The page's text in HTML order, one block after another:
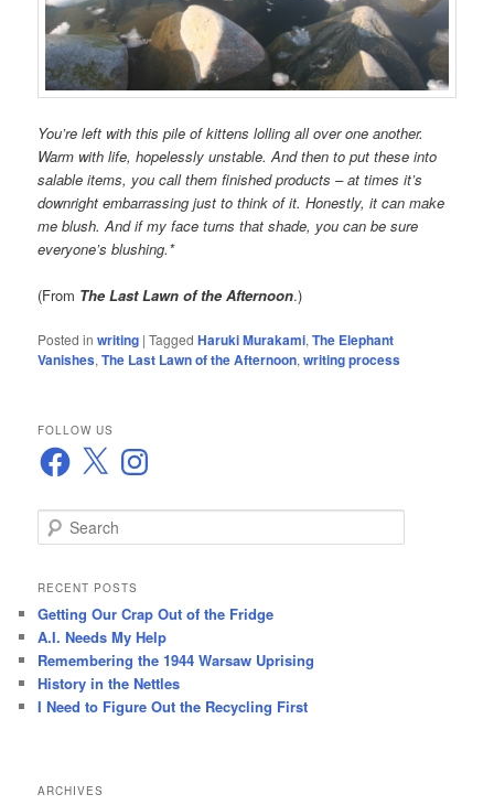
You’re left with this pile of kittens lolling all over one another.
Warm with life, hopelessly unstable. And then to put these into
salable items, you call them finished products – at times it’s
downright embarrassing just to think of it. Honestly, it can make
me blush. And if my face turns that shade, you can be sure
everyone’s blushing.*
(From The Last Lawn of the Afternoon.)
Posted in writing |Tagged Haruki Murakami,The Elephant
Vanishes,The Last Lawn of the Afternoon,writing process
FOLLOW US
Facebook
X Instagram
e
r
h
RECENT POSTS
Getting Our Crap Out of the Fridge
A.I. Needs My Help
Remembering the 1944 Warsaw Uprising
History in the Nettles
I Need to Figure Out the Recycling First
ARCHIVES